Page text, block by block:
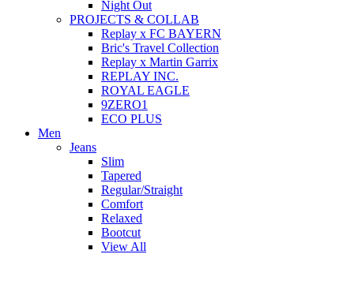
Night Out
PROJECTS & COLLAB
Replay x FC BAYERN
Bric's Travel Collection
Replay x Martin Garrix
REPLAY INC.
ROYAL EAGLE
9ZERO1
ECO PLUS
Men
Jeans
Slim
Tapered
Regular/Straight
Comfort
Relaxed
Bootcut
View All